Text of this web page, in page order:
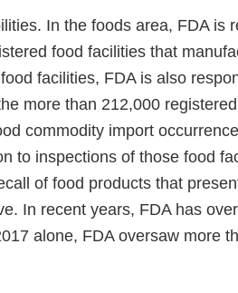
In the foods area, FDA is
food facilities that
facilities, FDA is also
more than 212,000
commodity import
to inspections of those food
of food products that
In recent years, FDA has
alone, FDA oversaw more